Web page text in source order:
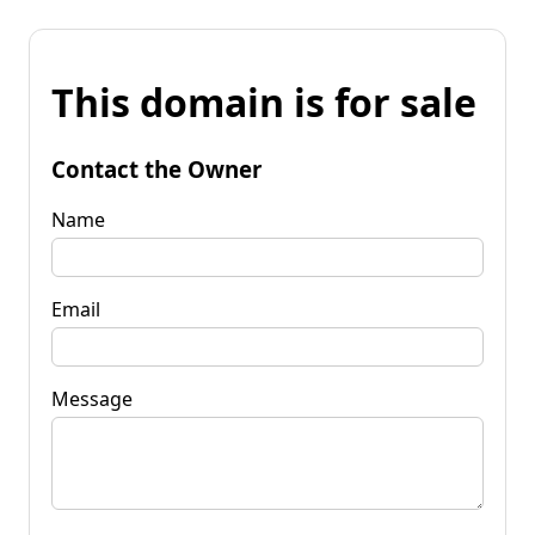
This domain is for sale
Contact the Owner
Name
Email
Message